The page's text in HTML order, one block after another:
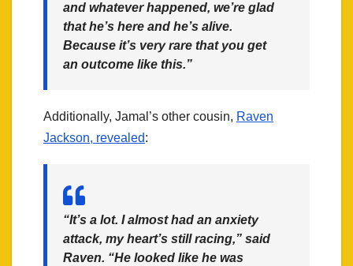
and whatever happened, we’re glad
that he’s here and he’s alive.
Because it’s very rare that you get
an outcome like this.”
Additionally, Jamal’s other cousin, Raven
Jackson, revealed:
“It’s a lot. I almost had an anxiety
attack, my heart’s still racing,” said
Raven. “He looked like he was